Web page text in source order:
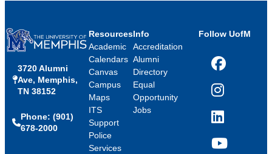
3720 Alumni
Ave, Memphis,
TN 38152
Phone: (901)
678-2000
Resources
Academic
Calendars
Canvas
Campus
Maps
ITS
Support
Police
Services
Info
Accreditation
Alumni
Directory
Equal
Opportunity
Jobs
Follow UofM
Facebook
Instagram
LinkedIn
YouTube